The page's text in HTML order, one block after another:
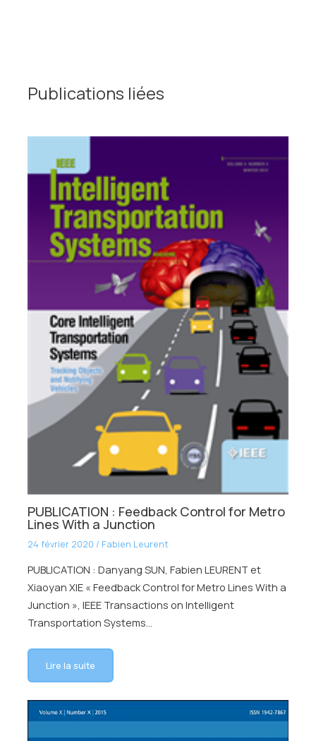
Publications liées
PUBLICATION : Feedback Control for Metro
Lines With a Junction
24 février 2020 / Fabien Leurent
PUBLICATION : Danyang SUN, Fabien LEURENT et
Xiaoyan XIE « Feedback Control for Metro Lines With a
Junction », IEEE Transactions on Intelligent
Transportation Systems…
Lire la suite